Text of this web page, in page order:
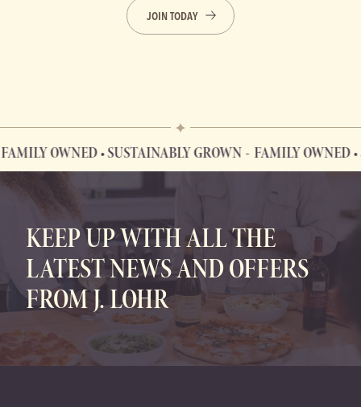
JOIN TODAY
OWNED • SUSTAINABLY GROWN FAMILY OWNED •
FAMILY OWNED • SUSTAINABLY GROWN
KEEP UP WITH ALL THE
LATEST NEWS AND OFFERS
FROM J. LOHR